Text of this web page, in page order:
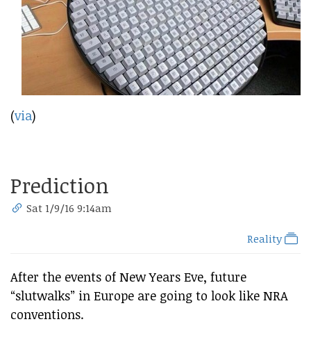
(via)
Prediction
Sat 1/9/16 9:14am
Reality
After the events of New Years Eve, future
“slutwalks” in Europe are going to look like NRA
conventions.